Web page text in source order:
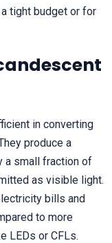
tight budget or for
in converting
produce a
a small fraction of
as visible light.
bills and
to more
LEDs or CFLs.